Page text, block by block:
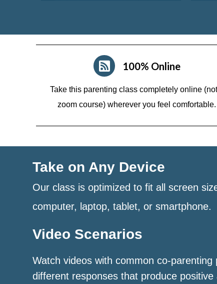
100% Online
Take this parenting class completely online
zoom course)wherever you feel comfortable.
Take on Any Device
Our class is optimized to fit all screen
computer, laptop, tablet, or smartphone.
Video Scenarios
Watch videos with common co-
different responses that produce positive